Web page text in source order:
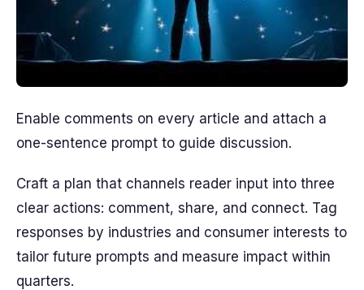
Enable comments on every article and attach a
one-sentence prompt to guide discussion.
Craft a plan that channels reader input into three
clear actions: comment, share, and connect. Tag
responses by industries and consumer interests to
tailor future prompts and measure impact within
quarters.